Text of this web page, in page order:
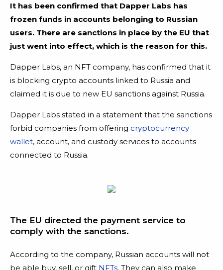
It has been confirmed that Dapper Labs has
frozen funds in accounts belonging to Russian
users. There are sanctions in place by the EU that
just went into effect, which is the reason for this.
Dapper Labs, an NFT company, has confirmed that it
is blocking crypto accounts linked to Russia and
claimed it is due to new EU sanctions against Russia.
Dapper Labs stated in a statement that the sanctions
forbid companies from offering cryptocurrency
wallet, account, and custody services to accounts
connected to Russia.
The EU directed the payment service to
comply with the sanctions.
According to the company, Russian accounts will not
be able buy, sell, or gift NFTs. They can also make